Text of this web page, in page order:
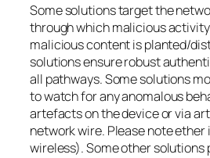
Some solutions target the
through which malicious
malicious content is planted/
solutions ensure robust
all pathways. Some solutions
to watch for any anomalous
artefacts on the device or via
network wire. Please note ether
wireless). Some other